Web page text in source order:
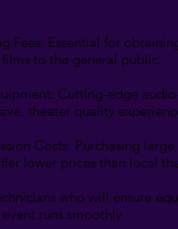
Fees: Essential for
to the general public.
Cutting-edge
theater quality
Costs: Purchasing
lower prices than local
who will ensure
runs smoothly.